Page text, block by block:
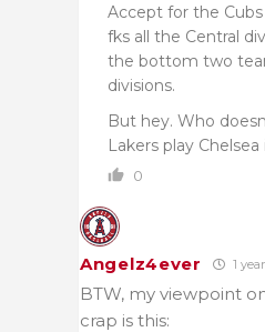
Accept for the
fks all the Central
the bottom two
divisions.
But hey. Who
Lakers play
0
Angelz4ever 1
BTW, my viewpoint
crap is this: